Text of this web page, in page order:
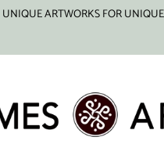
UNIQUE ARTWORKS FOR